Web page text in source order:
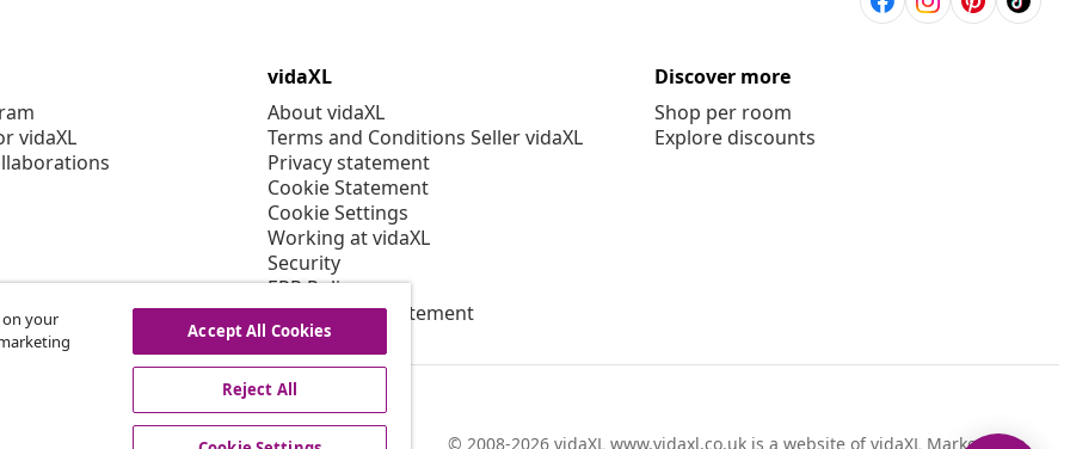
vidaXL
vidaXL
About vidaXL
Terms and Conditions Seller vidaXL
Privacy statement
Cookie Statement
Cookie Settings
Working at vidaXL
Security
EPR Policy
Accessibility statement
Discover more
Shop per room
Explore discounts
© 2008-2026 vidaXL www.vidaxl.co.uk is a website of vidaXL Marketplace
on your
Accept All Cookies
Reject All